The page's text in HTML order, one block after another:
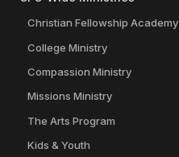
Christian Fellowship Academy
College Ministry
Compassion Ministry
Missions Ministry
The Arts Program
Kids & Youth